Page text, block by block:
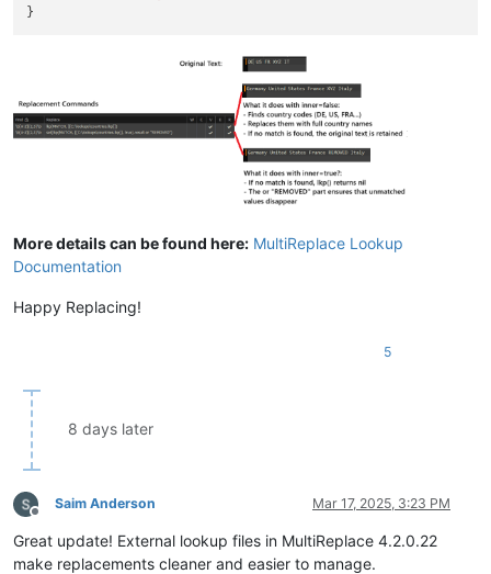
More details can be found here: MultiReplace Lookup
Documentation
Happy Replacing!
5
8 days later
Offline
Saim Anderson Mar 17, 2025, 3:23 PM
Great update! External lookup files in MultiReplace 4.2.0.22
make replacements cleaner and easier to manage.